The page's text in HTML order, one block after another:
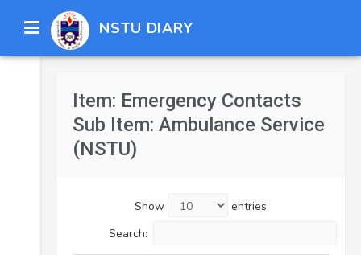
NSTU DIARY
Item: Emergency Contacts
Sub Item: Ambulance Service
(NSTU)
Show
entries
Search: